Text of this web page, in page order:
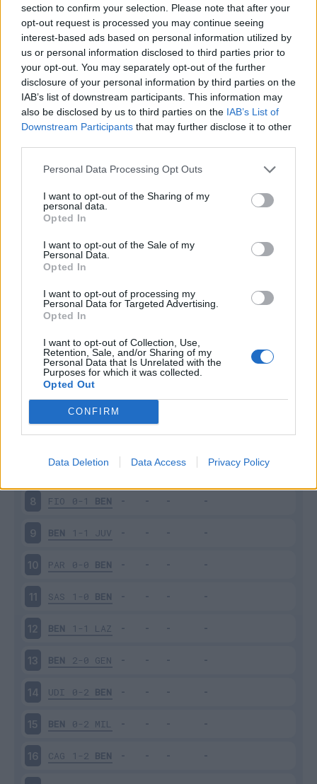
section to confirm your selection. Please note that after your
opt-out request is processed you may continue seeing
interest-based ads based on personal information utilized by
us or personal information disclosed to third parties prior to
your opt-out. You may separately opt-out of the further
disclosure of your personal information by third parties on the
IAB’s list of downstream participants. This information may
also be disclosed by us to third parties on the IAB’s List of
Downstream Participants that may further disclose it to other
Personal Data Processing Opt Outs
I want to opt-out of the Sharing of my
personal data.
Opted In
I want to opt-out of the Sale of my
Personal Data.
Opted In
I want to opt-out of processing my
Personal Data for Targeted Advertising.
Opted In
I want to opt-out of Collection, Use,
Retention, Sale, and/or Sharing of my
Personal Data that Is Unrelated with the
Purposes for which it was collected.
Opted Out
CONFIRM
Data Deletion Data Access Privacy Policy
0 - 0
Squalificato 0 - 0%
Infortunato 0 - 0
Inutilizzato 38 - 100 %
Scarica riepilogo
stagionale
Giornata Entrato Bonus/Malus
SAM 2-3 BEN
BEN 1-0 BOL
ROM 5-2 BEN
1-2 NAP
6 VER 3-1 BEN
BEN 0-3 SPE
8 FIO 0-1 BEN
9 BEN 1-1 JUV
10 PAR 0-0 BEN
11 SAS 1-0 BEN
12 BEN 1-1 LAZ
13 BEN 2-0 GEN
14 UDI 0-2 BEN
15 BEN 0-2 MIL
16 CAG 1-2 BEN